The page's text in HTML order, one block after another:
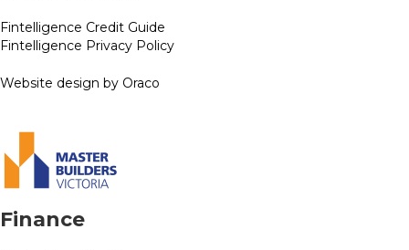
Fintelligence Credit Guide
Fintelligence Privacy Policy
Website design by Oraco
Finance